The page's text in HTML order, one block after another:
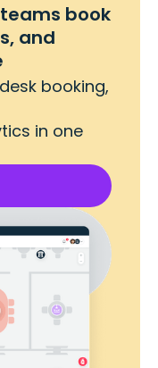
book
and
booking,
in one